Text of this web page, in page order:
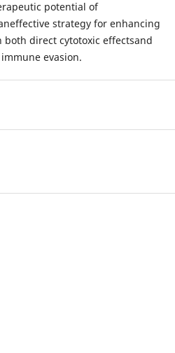
potential of
strategy for enhancing
direct cytotoxic effectsand
evasion.